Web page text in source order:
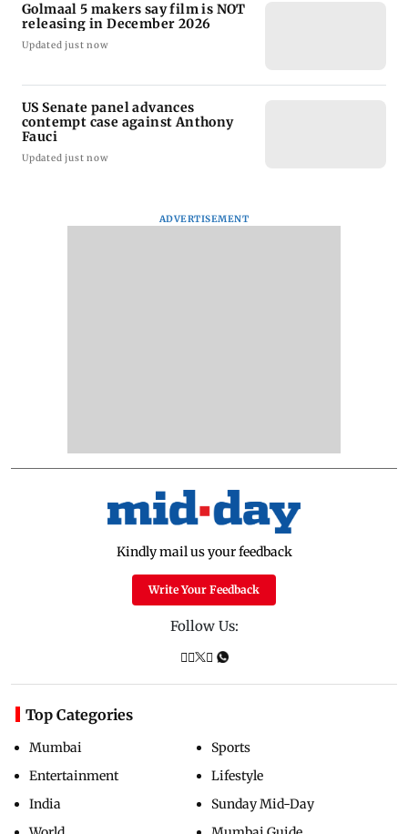
Golmaal 5 makers say film is NOT
releasing in December 2026
Updated just now
US Senate panel advances
contempt case against Anthony
Fauci
Updated just now
ADVERTISEMENT
Kindly mail us your feedback
Write Your Feedback
Follow Us:
Top Categories
Mumbai
Entertainment
India
Sports
Lifestyle
Sunday Mid-Day